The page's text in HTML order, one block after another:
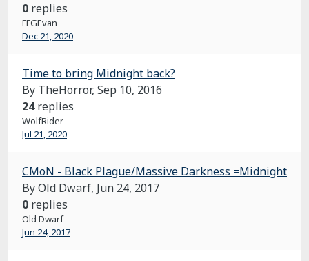
0 replies
FFGEvan
Dec 21, 2020
Time to bring Midnight back?
By TheHorror, Sep 10, 2016
24 replies
WolfRider
Jul 21, 2020
CMoN - Black Plague/Massive Darkness =Midnight
By Old Dwarf, Jun 24, 2017
0 replies
Old Dwarf
Jun 24, 2017